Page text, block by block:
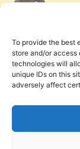
To provide the best
store and/or access
technologies will
unique IDs on this
adversely affect